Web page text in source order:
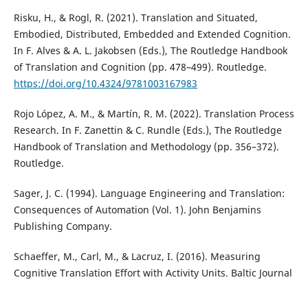
Risku, H., & Rogl, R. (2021). Translation and Situated,
Embodied, Distributed, Embedded and Extended Cognition.
In F. Alves & A. L. Jakobsen (Eds.), The Routledge Handbook
of Translation and Cognition (pp. 478–499). Routledge.
https://doi.org/10.4324/9781003167983
Rojo López, A. M., & Martín, R. M. (2022). Translation Process
Research. In F. Zanettin & C. Rundle (Eds.), The Routledge
Handbook of Translation and Methodology (pp. 356–372).
Routledge.
Sager, J. C. (1994). Language Engineering and Translation:
Consequences of Automation (Vol. 1). John Benjamins
Publishing Company.
Schaeffer, M., Carl, M., & Lacruz, I. (2016). Measuring
Cognitive Translation Effort with Activity Units. Baltic Journal